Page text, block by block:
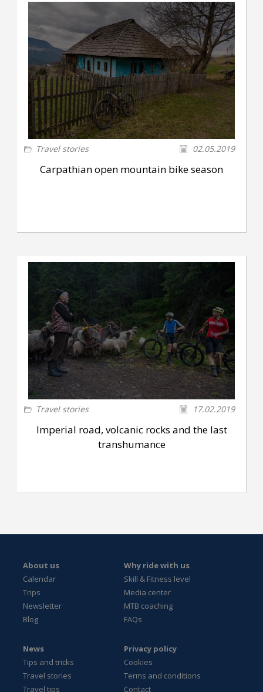
Travel stories 02.05.2019
Carpathian open mountain bike season
Travel stories 17.02.2019
Imperial road, volcanic rocks and the last
transhumance
About us
Calendar
Trips
Newsletter
Blog
Why ride with us
Skill & Fitness level
Media center
MTB coaching
FAQs
News
Tips and tricks
Travel stories
Travel tips
Privacy policy
Cookies
Terms and conditions
Contact